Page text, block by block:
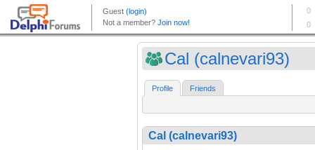
Cal (calnevari93)
Profile Friends
Cal (calnevari93)